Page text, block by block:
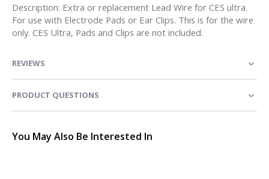
Description: Extra or replacement Lead Wire for CES ultra.
For use with Electrode Pads or Ear Clips. This is for the wire
only. CES Ultra, Pads and Clips are not included.
REVIEWS
PRODUCT QUESTIONS
You May Also Be Interested In